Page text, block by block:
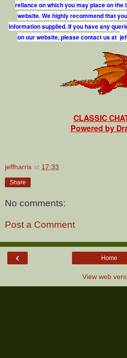
reliance on which you may place on
website. We highly recommend that
information supplied. If you have any
on our website, please contact us at je
CLASSIC
Powered by
jeffharris at 17:33
Share
No comments:
Post a Comment
‹ Home
View web